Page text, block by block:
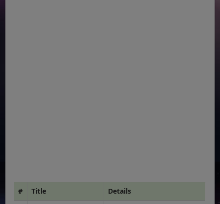
# Title
Details